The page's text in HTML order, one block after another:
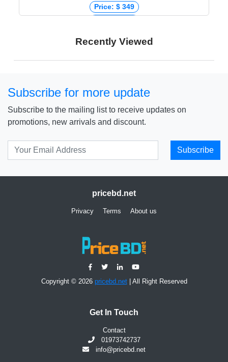
Price: $ 349
Price: ৳ 20,500
Recently Viewed
Subscribe for more update
Subscribe to the mailing list to receive updates on
promotions, new arrivals and discount.
Subscribe
pricebd.net
Privacy Terms About us
Copyright © 2026 pricebd.net| All Right Reserved
Get In Touch
Contact
01973742737
info@pricebd.net